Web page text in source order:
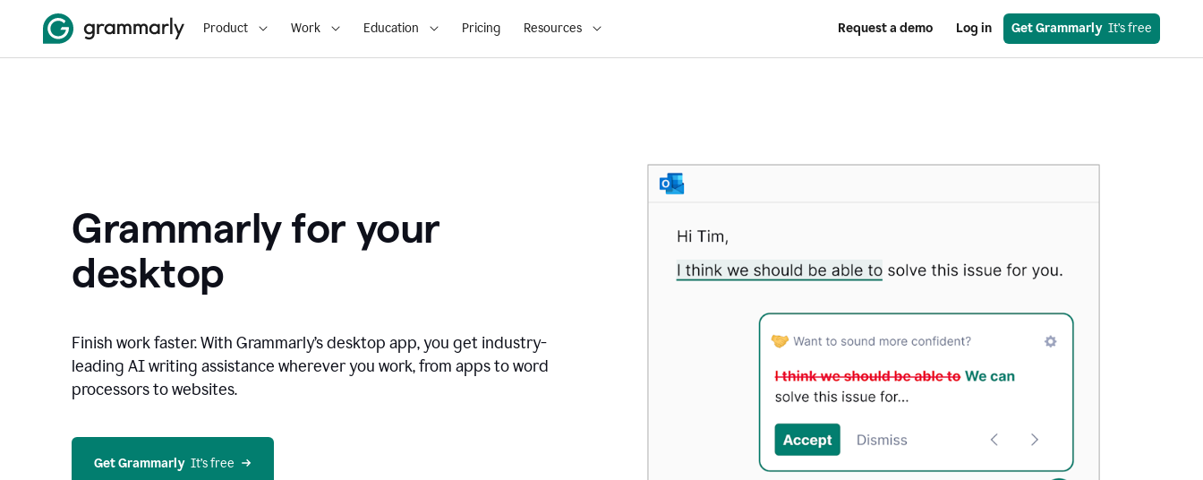
Product Work Education Pricing Resources Request a demo Log in Get Grammarly
  It’s free
Grammarly for your
desktop
Finish work faster. With Grammarly’s desktop app, you get industry-
leading AI writing assistance wherever you work, from apps to word
processors to websites.
Get Grammarly
  It’s free